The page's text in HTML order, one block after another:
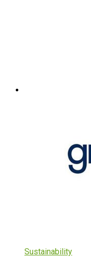
Sustainability